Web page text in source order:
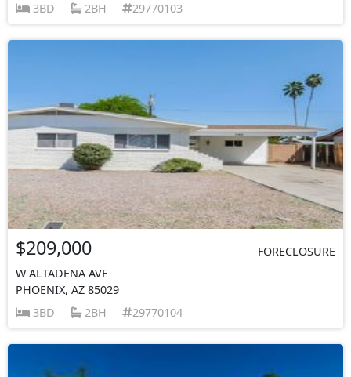
3BD
2BH 29770103
$209,000
FORECLOSURE
W ALTADENA AVE
PHOENIX, AZ 85029
3BD
2BH 29770104